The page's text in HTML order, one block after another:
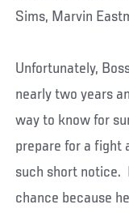
Sims, Marvin
Unfortunately,
nearly two years
way to know for
prepare for a fight
such short notice.
chance because